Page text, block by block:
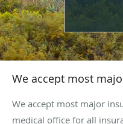
We accept most
We accept most major
medical office for all